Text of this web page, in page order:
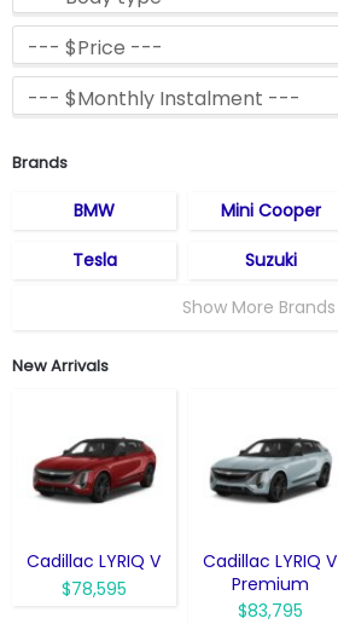
Brands
BMW Mini Cooper
Tesla Suzuki
Show More Brands
New Arrivals
Cadillac LYRIQ V
$78,595
Cadillac LYRIQ V
Premium
$83,795